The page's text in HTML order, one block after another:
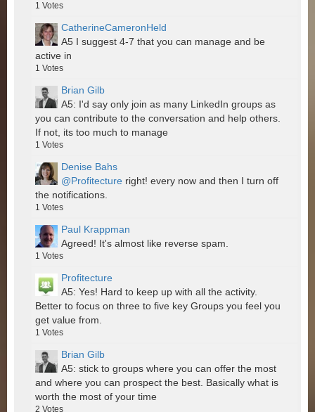
1 Votes
CatherineCameronHeld
A5 I suggest 4-7 that you can manage and be
active in
1 Votes
Brian Gilb
A5: I'd say only join as many LinkedIn groups as
you can contribute to the conversation and help others.
If not, its too much to manage
1 Votes
Denise Bahs
@Profitecture right! every now and then I turn off
the notifications.
1 Votes
Paul Krappman
Agreed! It's almost like reverse spam.
1 Votes
Profitecture
A5: Yes! Hard to keep up with all the activity.
Better to focus on three to five key Groups you feel you
get value from.
1 Votes
Brian Gilb
A5: stick to groups where you can offer the most
and where you can prospect the best. Basically what is
worth the most of your time
2 Votes